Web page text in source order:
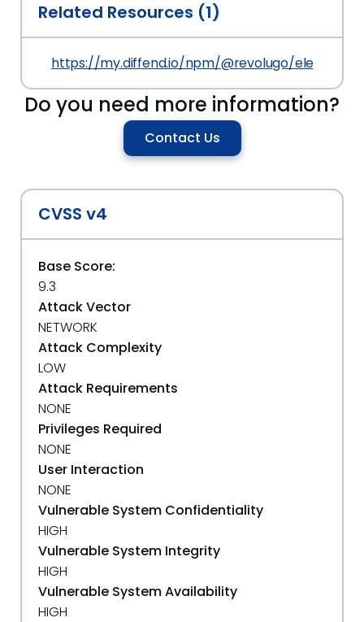
Related Resources (1)
https://my.diffend.io/npm/@revolugo/elements/
Do you need more information?
Contact Us
CVSS v4
Base Score:
9.3
Attack Vector
NETWORK
Attack Complexity
LOW
Attack Requirements
NONE
Privileges Required
NONE
User Interaction
NONE
Vulnerable System Confidentiality
HIGH
Vulnerable System Integrity
HIGH
Vulnerable System Availability
HIGH